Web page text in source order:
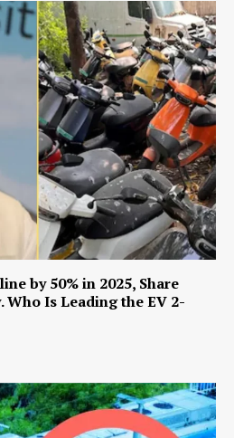
by 50% in 2025, Share
Is Leading the EV 2-